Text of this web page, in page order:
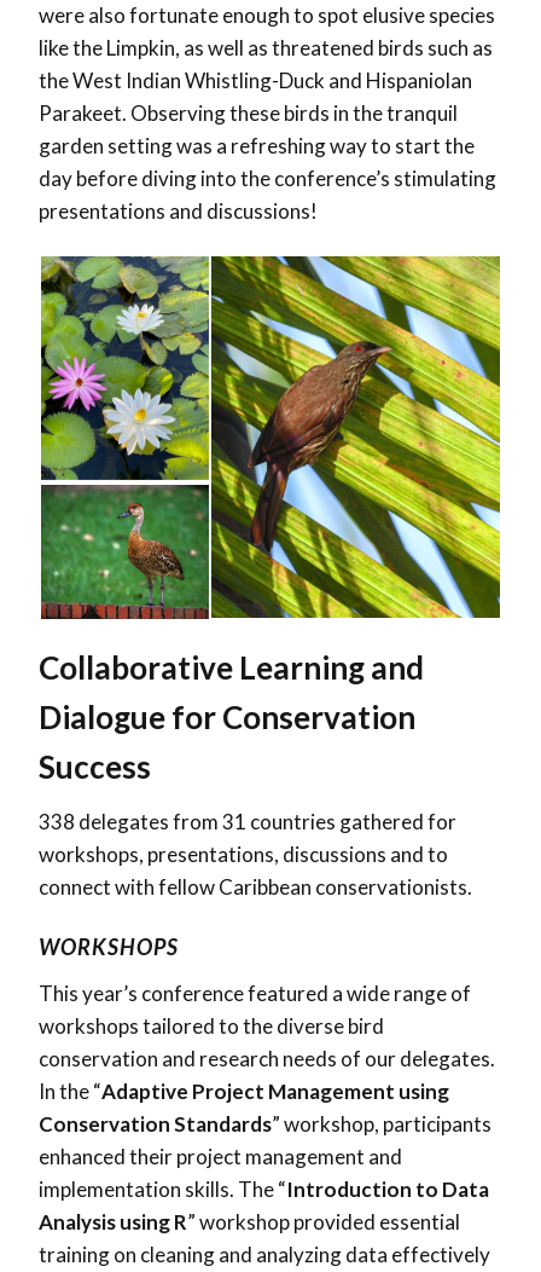
were also fortunate enough to spot elusive species
like the Limpkin, as well as threatened birds such as
the West Indian Whistling-Duck and Hispaniolan
Parakeet. Observing these birds in the tranquil
garden setting was a refreshing way to start the
day before diving into the conference’s stimulating
presentations and discussions!
Collaborative Learning and
Dialogue for Conservation
Success
338 delegates from31 countries gathered for
workshops, presentations, discussions and to
connect with fellow Caribbean conservationists.
WORKSHOPS
This year’s conference featured a wide range of
workshops tailored to the diverse bird
conservation and research needs of our delegates.
In the “Adaptive Project Management using
Conservation Standards” workshop, participants
enhanced their project management and
implementation skills. The “Introduction to Data
Analysis using R” workshop provided essential
training on cleaning and analyzing data effectively